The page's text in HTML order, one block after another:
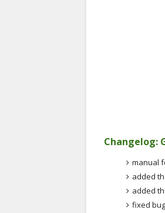
Changelog:
manual
added
added
fixed